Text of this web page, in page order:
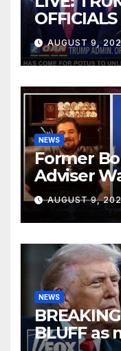
FIGHTING
AUGUST 9,
NEWS
Former
Adviser
About
AUGUST 9,
NEWS
BLUFF as